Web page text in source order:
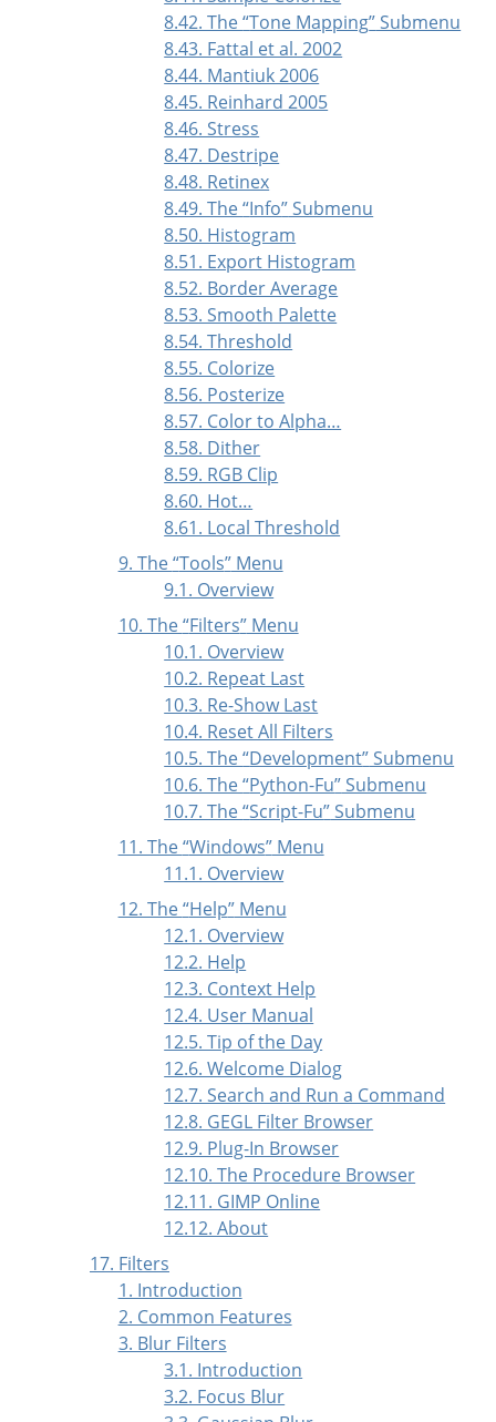
8.42. The“Tone Mapping”Submenu
8.43. Fattal et al. 2002
8.44. Mantiuk 2006
8.45. Reinhard 2005
8.46. Stress
8.47. Destripe
8.48. Retinex
8.49. The“Info”Submenu
8.50. Histogram
8.51. Export Histogram
8.52. Border Average
8.53. Smooth Palette
8.54. Threshold
8.55. Colorize
8.56. Posterize
8.57. Color to Alpha…
8.58. Dither
8.59. RGB Clip
8.60. Hot…
8.61. Local Threshold
9. The“Tools”Menu
9.1. Overview
10. The“Filters”Menu
10.1. Overview
10.2. Repeat Last
10.3. Re-Show Last
10.4. Reset All Filters
10.5. The“Development”Submenu
10.6. The“Python-Fu”Submenu
10.7. The“Script-Fu”Submenu
11. The“Windows”Menu
11.1. Overview
12. The“Help”Menu
12.1. Overview
12.2. Help
12.3. Context Help
12.4. User Manual
12.5. Tip of the Day
12.6. Welcome Dialog
12.7. Search and Run a Command
12.8. GEGL Filter Browser
12.9. Plug-In Browser
12.10. The Procedure Browser
12.11. GIMP Online
12.12. About
17. Filters
1. Introduction
2. Common Features
3. Blur Filters
3.1. Introduction
3.2. Focus Blur